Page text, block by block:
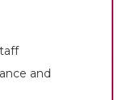
and